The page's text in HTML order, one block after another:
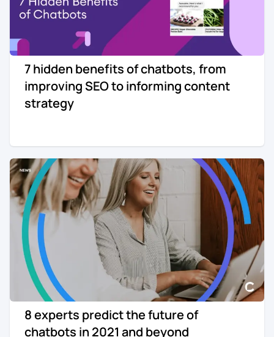
7 hidden benefits of chatbots, from
improving SEO to informing content
strategy
8 experts predict the future of
chatbots in 2021 and beyond